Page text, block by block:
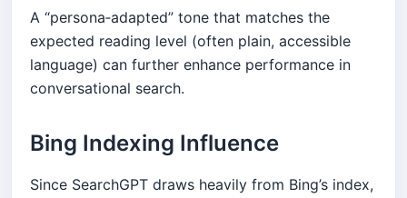
A “persona‑adapted” tone that matches the
expected reading level (often plain, accessible
language) can further enhance performance in
conversational search.
Bing Indexing Influence
Since SearchGPT draws heavily from Bing’s index,